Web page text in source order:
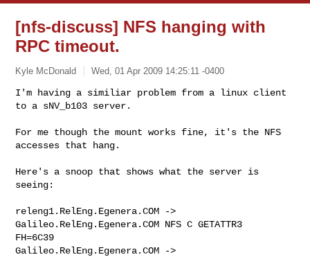
[nfs-discuss] NFS hanging with
RPC timeout.
Kyle McDonald Wed, 01 Apr 2009 14:25:11 -0400
I'm having a similiar problem from a linux client
to a sNV_b103 server.
For me though the mount works fine, it's the NFS
accesses that hang.
Here's a snoop that shows what the server is
seeing:
releng1.RelEng.Egenera.COM ->
Galileo.RelEng.Egenera.COM NFS C GETATTR3
FH=6C39
Galileo.RelEng.Egenera.COM ->